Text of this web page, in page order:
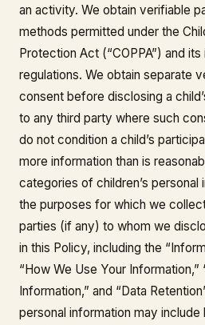
an activity. We obtain verifiable
methods permitted under the
Protection Act (“COPPA”) and
regulations. We obtain separate
consent before disclosing a
to any third party where such
do not condition a child’s
more information than is
categories of children’s
the purposes for which we
parties (if any) to whom we
in this Policy, including the
“How We Use Your Information,”
Information,” and “Data
personal information may